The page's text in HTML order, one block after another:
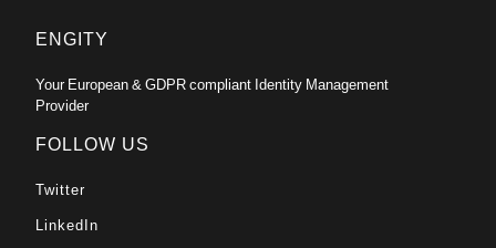
ENGITY
Your European & GDPR compliant Identity Management
Provider
FOLLOW US
Twitter
LinkedIn